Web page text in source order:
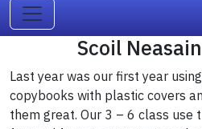
Scoil
Last year was our first year
copybooks with plastic covers
them great. Our 3 – 6 class use